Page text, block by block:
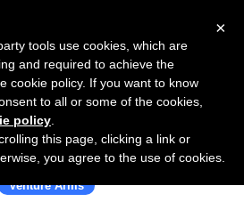
with Citi Ventures
Venture Arms
×
tools use cookies, which are
and required to achieve the
cookie policy. If you want to know
to all or some of the cookies,
policy
this page, clicking a link or
you agree to the use of cookies.